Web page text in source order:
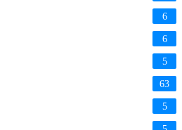
6
6
5
63
5